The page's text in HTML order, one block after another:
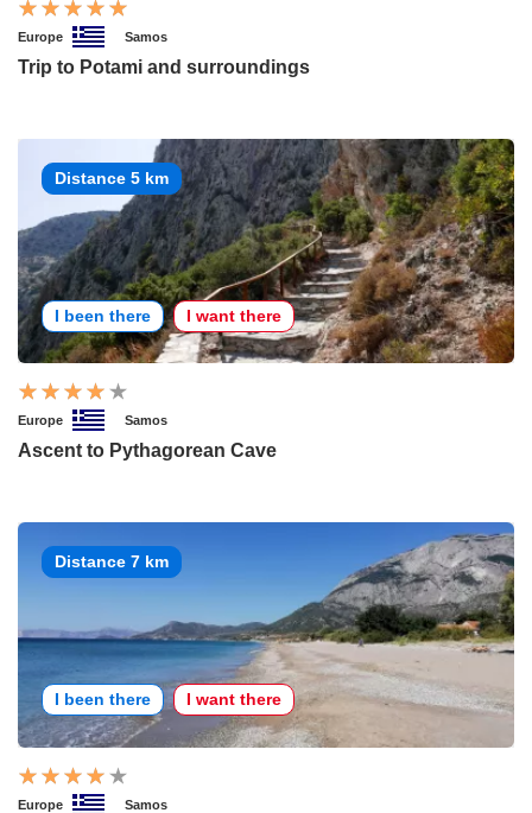
Europe Samos
Trip to Potami and surroundings
Distance 5 km
I been there I want there
Europe Samos
Ascent to Pythagorean Cave
Distance 7 km
I been there I want there
Europe Samos